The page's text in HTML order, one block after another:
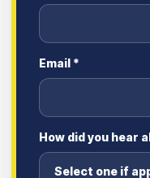
Email *
How did you hear